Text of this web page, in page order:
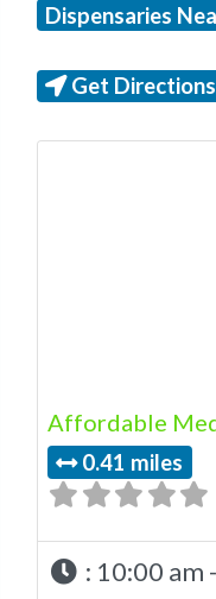
Dispensaries
Get
Affordable
0.41 miles
: 10:00 am